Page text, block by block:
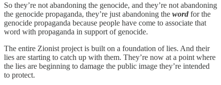
So they’re not abandoning the genocide, and they’re not abandoning
the genocide propaganda, they’re just abandoning the word for the
genocide propaganda because people have come to associate that
word with propaganda in support of genocide.
The entire Zionist project is built on a foundation of lies. And their
lies are starting to catch up with them. They’re now at a point where
the lies are beginning to damage the public image they’re intended
to protect.